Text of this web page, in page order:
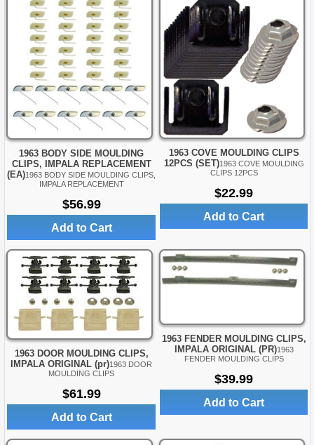
1963 BODY SIDE MOULDING
CLIPS, IMPALA REPLACEMENT
(EA)1963 BODY SIDE MOULDING CLIPS,
IMPALA REPLACEMENT
$56.99
Add to Cart
1963 COVE MOULDING CLIPS
12PCS (SET)1963 COVE MOULDING
CLIPS 12PCS
$22.99
Add to Cart
1963 DOOR MOULDING CLIPS,
IMPALA ORIGINAL (pr)1963 DOOR
MOULDING CLIPS
$61.99
Add to Cart
1963 FENDER MOULDING CLIPS,
IMPALA ORIGINAL (PR)1963
FENDER MOULDING CLIPS
$39.99
Add to Cart